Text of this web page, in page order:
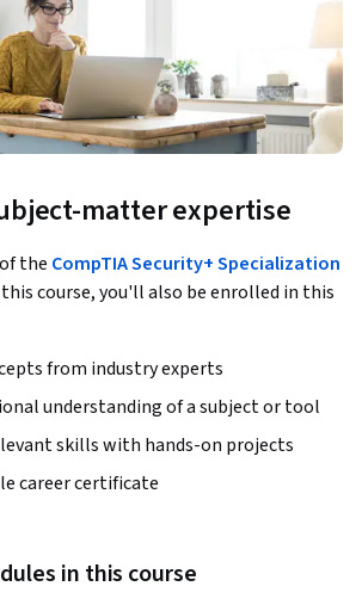
matter expertise
the CompTIA Security+ Specialization
course, you'll also be enrolled in this
from industry experts
understanding of a subject or tool
skills with hands-on projects
career certificate
in this course